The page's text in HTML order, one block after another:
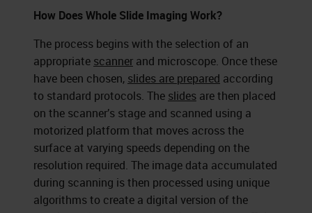
How Does Whole Slide Imaging Work?
The process begins with the selection of an
appropriate scanner and microscope. Once these
have been chosen, slides are prepared according
to standard protocols. The slides are then placed
on the scanner’s stage and scanned using a
motorized platform that moves across the
surface at varying speeds depending on the
resolution required. The image data accumulated
during scanning is then processed using unique
algorithms to create a digital version of the